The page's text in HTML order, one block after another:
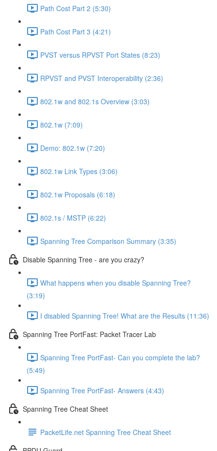
Path Cost Part 2 (5:30)
Path Cost Part 3 (4:21)
PVST versus RPVST Port States (8:23)
RPVST and PVST Interoperability (2:36)
802.1w and 802.1s Overview (3:03)
802.1w (7:09)
Demo: 802.1w (7:20)
802.1w Link Types (3:06)
802.1w Proposals (6:18)
802.1s / MSTP (6:22)
Spanning Tree Comparison Summary (3:35)
Disable Spanning Tree - are you crazy?
What happens when you disable Spanning Tree?
(3:19)
I disabled Spanning Tree! What are the Results (11:36)
Spanning Tree PortFast: Packet Tracer Lab
Spanning Tree PortFast- Can you complete the lab?
(5:49)
Spanning Tree PortFast- Answers (4:43)
Spanning Tree Cheat Sheet
PacketLife.net Spanning Tree Cheat Sheet